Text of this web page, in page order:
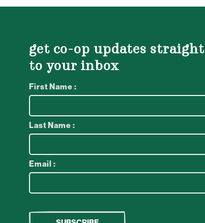
get co-op updates straight
to your inbox
First Name :
Last Name :
Email :